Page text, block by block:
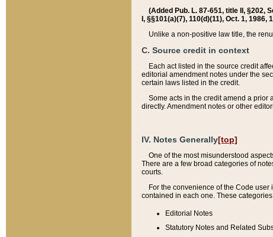
(Added Pub. L. 87-651, title II, §202,
I, §§101(a)(7), 110(d)(11), Oct. 1,
Unlike a non-positive law title, the
C. Source credit in context
Each act listed in the source credit
editorial amendment notes under the
certain laws listed in the credit.
Some acts in the credit amend a prior
directly. Amendment notes or other
IV. Notes Generally[top]
One of the most misunderstood
There are a few broad categories of
courts.
For the convenience of the Code
contained in each one. These
Editorial Notes
Statutory Notes and Related